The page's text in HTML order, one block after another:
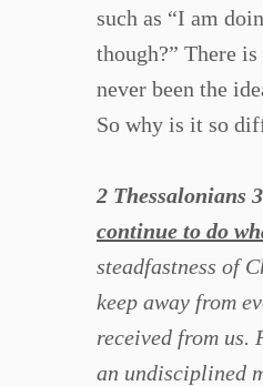
such as “I am
though?” There
never been the
So why is it so
2 Thessalonians
continue to do
steadfastness of
keep away from
received from us.
an undisciplined